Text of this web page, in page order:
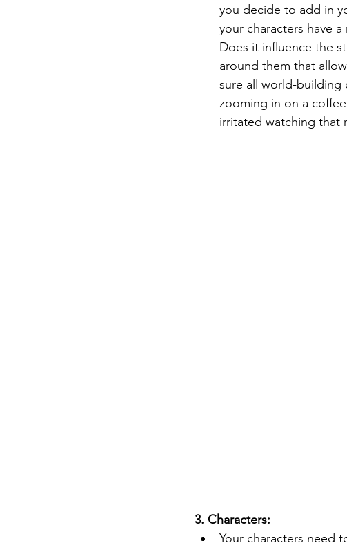
you decide to add in
your characters have
Does it influence the
around them that
sure all world-building
zooming in on a
irritated watching that
3. Characters:
Your characters need